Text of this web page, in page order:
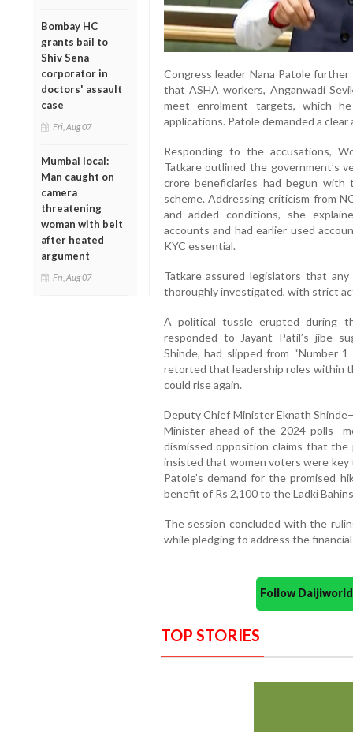
Bombay HC
grants bail to
Shiv Sena
corporator in
doctors' assault
case
Fri, Aug 07
Mumbai local:
Man caught on
camera
threatening
woman with belt
after heated
argument
Fri, Aug 07
Congress leader Nana Patole
that ASHA workers, Anganwadi
meet enrolment targets, which
applications. Patole demanded a
Responding to the accusations,
Tatkare outlined the government’s
crore beneficiaries had begun
scheme. Addressing criticism from
and added conditions, she
accounts and had earlier used
KYC essential.
Tatkare assured legislators that
thoroughly investigated, with strict
A political tussle erupted during
responded to Jayant Patil’s jibe
Shinde, had slipped from “Number
retorted that leadership roles within
could rise again.
Deputy Chief Minister Eknath
Minister ahead of the 2024
dismissed opposition claims that
insisted that women voters were key
Patole’s demand for the promised
benefit of Rs 2,100 to the Ladki
The session concluded with the
while pledging to address the
Follow
TOP STORIES